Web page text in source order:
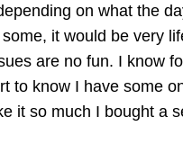
on what the
it would be very
are no fun. I know
to know I have some
it so much I bought a